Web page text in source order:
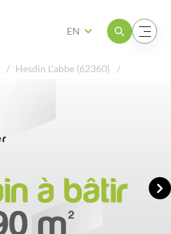
Open the menuOpen the menu
EN
Hesdin L'abbe (62360)